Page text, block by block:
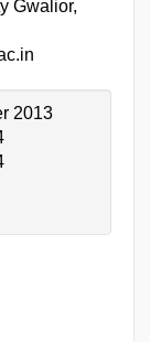
Gwalior,
2013